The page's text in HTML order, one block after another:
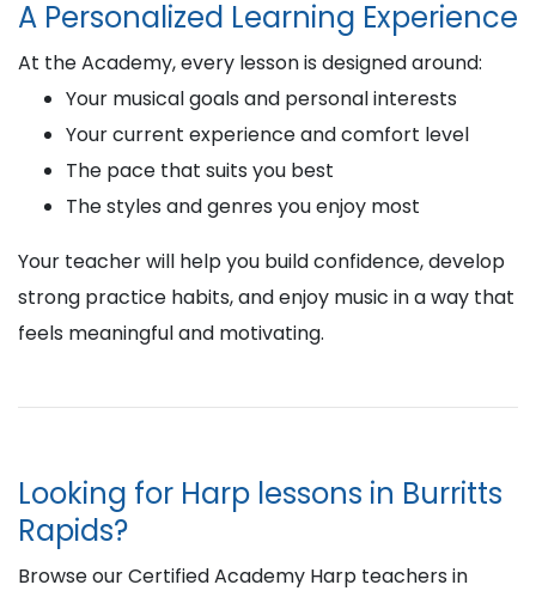
A Personalized Learning Experience
At the Academy, every lesson is designed around:
Your musical goals and personal interests
Your current experience and comfort level
The pace that suits you best
The styles and genres you enjoy most
Your teacher will help you build confidence, develop
strong practice habits, and enjoy music in a way that
feels meaningful and motivating.
Looking for Harp lessons in Burritts
Rapids?
Browse our Certified Academy Harp teachers in